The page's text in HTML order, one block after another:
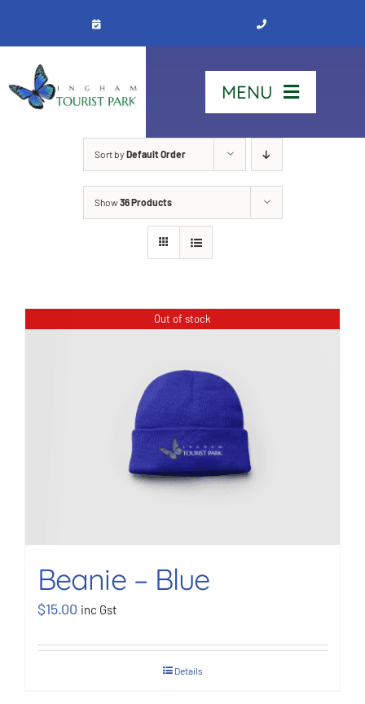
content
MENU
See & Do
BOOK NOW
Sort by Default Order
Show36 Products
Out of stock
Beanie – Blue
$15.00 inc Gst
Details